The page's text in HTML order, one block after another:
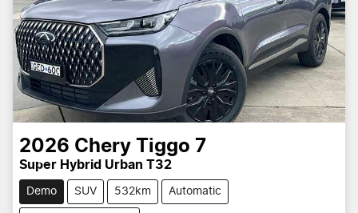
2026 Chery Tiggo 7
Super Hybrid Urban T32
Demo SUV 532km Automatic